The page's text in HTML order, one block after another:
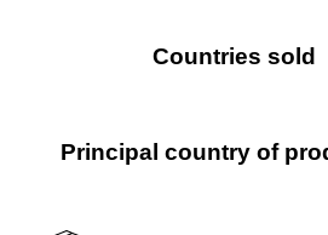
Countries sold
Principal country of